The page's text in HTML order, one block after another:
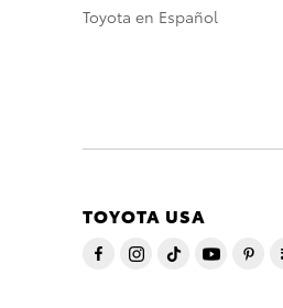
Toyota en Español
TOYOTA USA